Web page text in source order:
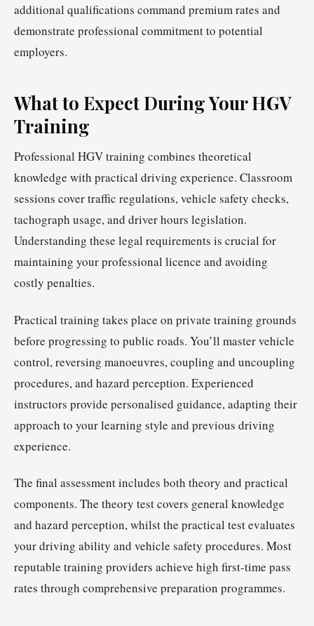
additional qualifications command premium rates and
demonstrate professional commitment to potential
employers.
What to Expect During Your HGV
Training
Professional HGV training combines theoretical
knowledge with practical driving experience. Classroom
sessions cover traffic regulations, vehicle safety checks,
tachograph usage, and driver hours legislation.
Understanding these legal requirements is crucial for
maintaining your professional licence and avoiding
costly penalties.
Practical training takes place on private training grounds
before progressing to public roads. You’ll master vehicle
control, reversing manoeuvres, coupling and uncoupling
procedures, and hazard perception. Experienced
instructors provide personalised guidance, adapting their
approach to your learning style and previous driving
experience.
The final assessment includes both theory and practical
components. The theory test covers general knowledge
and hazard perception, whilst the practical test evaluates
your driving ability and vehicle safety procedures. Most
reputable training providers achieve high first-time pass
rates through comprehensive preparation programmes.